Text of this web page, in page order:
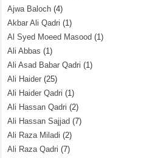
Ajwa Baloch (4)
Akbar Ali Qadri (1)
Al Syed Moeed Masood (1)
Ali Abbas (1)
Ali Asad Babar Qadri (1)
Ali Haider (25)
Ali Haider Qadri (1)
Ali Hassan Qadri (2)
Ali Hassan Sajjad (7)
Ali Raza Miladi (2)
Ali Raza Qadri (7)